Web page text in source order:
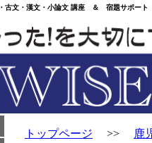
古文・漢文・小論文 講座 ＆ 宿題サポー
トップページ >> 鹿